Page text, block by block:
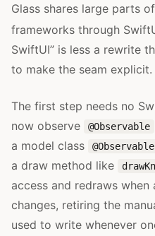
Glass shares large parts
frameworks through
SwiftUI” is less a rewrite
to make the seam explicit.
The first step needs no
now observe
@Observable
a model class
@Observable
a draw method like
access and redraws
changes, retiring the
used to write whenever